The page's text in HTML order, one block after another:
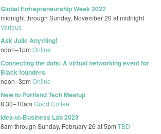
Global Entrepreneurship Week 2022
midnightthrough Sunday, November 20 at midnight
Various
Ask Julie Anything!
noon–1pm Online
Connecting the dots: A virtual networking event for
Black founders
noon–3pm Online
New to Portland Tech Meetup
8:30–10am Good Coffee
Idea-to-Business Lab 2023
8am through Sunday, February 26 at 5pm TBD